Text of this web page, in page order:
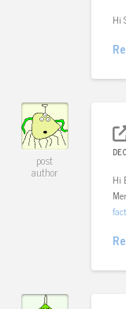
Hi
post
author
Hi